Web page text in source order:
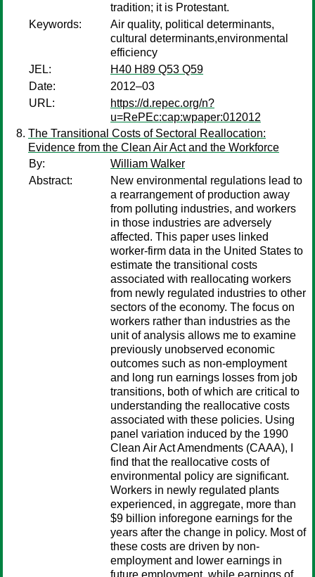
tradition; it is Protestant.
Keywords:
Air quality, political determinants,
cultural determinants,environmental
efficiency
JEL:
H40 H89 Q53 Q59
Date:
2012–03
URL:
https://d.repec.org/n?
u=RePEc:cap:wpaper:012012
The Transitional Costs of Sectoral Reallocation:
Evidence from the Clean Air Act and the Workforce
By:
William Walker
Abstract:
New environmental regulations lead to
a rearrangement of production away
from polluting industries, and workers
in those industries are adversely
affected. This paper uses linked
worker-firm data in the United States to
estimate the transitional costs
associated with reallocating workers
from newly regulated industries to other
sectors of the economy. The focus on
workers rather than industries as the
unit of analysis allows me to examine
previously unobserved economic
outcomes such as non-employment
and long run earnings losses from job
transitions, both of which are critical to
understanding the reallocative costs
associated with these policies. Using
panel variation induced by the 1990
Clean Air Act Amendments (CAAA), I
find that the reallocative costs of
environmental policy are significant.
Workers in newly regulated plants
experienced, in aggregate, more than
$9 billion inforegone earnings for the
years after the change in policy. Most of
these costs are driven by non-
employment and lower earnings in
future employment, while earnings of